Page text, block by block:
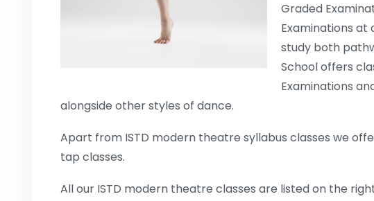
Graded
Examinations
study both
School offers
Examinations
alongside other styles of dance.
Apart from ISTD modern theatre syllabus classes we
tap classes.
All our ISTD modern theatre classes are listed on the